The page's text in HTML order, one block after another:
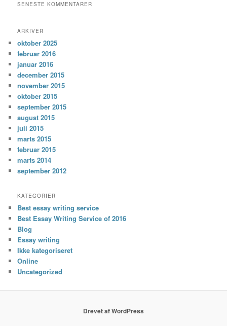
SENESTE KOMMENTARER
ARKIVER
oktober 2025
februar 2016
januar 2016
december 2015
november 2015
oktober 2015
september 2015
august 2015
juli 2015
marts 2015
februar 2015
marts 2014
september 2012
KATEGORIER
Best essay writing service
Best Essay Writing Service of 2016
Blog
Essay writing
Ikke kategoriseret
Online
Uncategorized
Drevet af WordPress